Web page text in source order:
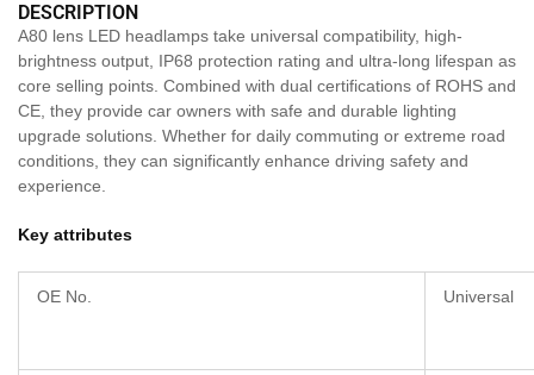
DESCRIPTION
A80 lens LED headlamps take universal compatibility, high-
brightness output, IP68 protection rating and ultra-long lifespan as
core selling points. Combined with dual certifications of ROHS and
CE, they provide car owners with safe and durable lighting
upgrade solutions. Whether for daily commuting or extreme road
conditions, they can significantly enhance driving safety and
experience.
Key attributes
OE No. Universal